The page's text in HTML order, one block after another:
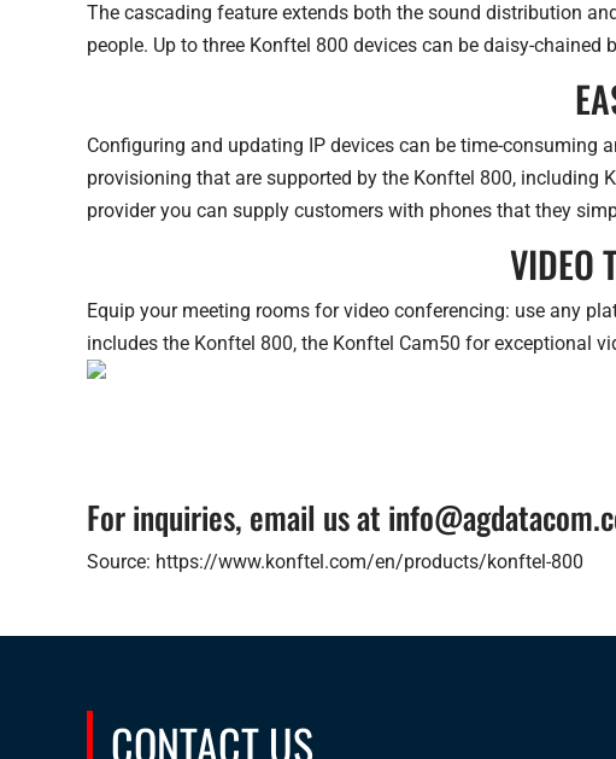
The cascading feature extends both the sound distribution
people. Up to three Konftel 800 devices can be daisy-
Configuring and updating IP devices can be time-consuming
provisioning that are supported by the Konftel 800, including
provider you can supply customers with phones that they
VIDEO
Equip your meeting rooms for video conferencing: use any
includes the Konftel 800, the Konftel Cam50 for exceptional
For inquiries, email us at
Source: https://www.konftel.com/en/products/konftel-800
CONTACT US